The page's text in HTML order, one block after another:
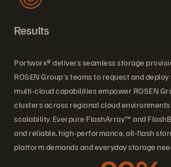
Results
Portworx® delivers seamless storage
ROSEN Group's teams to request and
multi-cloud capabilities empower ROSEN
clusters across regional cloud
scalability. Everpure FlashArray™ and
and reliable, high-performance, all-flash
platform demands and everyday storage